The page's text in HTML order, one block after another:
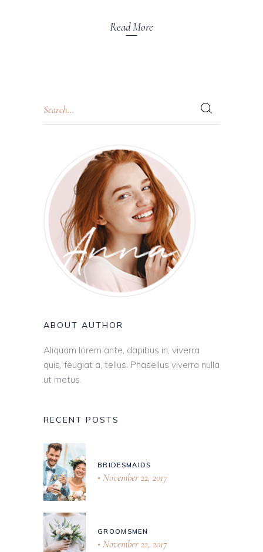
Read More
ABOUT AUTHOR
Aliquam lorem ante, dapibus in, viverra
quis, feugiat a, tellus. Phasellus viverra nulla
ut metus.
RECENT POSTS
BRIDESMAIDS
November 22, 2017
GROOMSMEN
November 22, 2017